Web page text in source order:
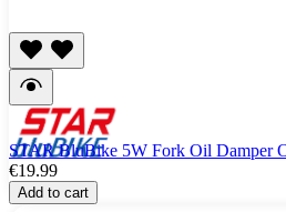
STAR BluBike 5W Fork Oil Damper
€19.99
Add to cart